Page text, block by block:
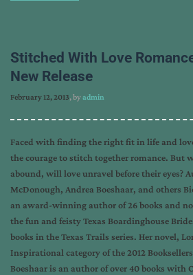
Stitched With Love
New Release
February 12, 2013, byadmin
Faced with finding the right fit in life and
the courage to stitch together romance. But
abound, will love unravel before their eyes?
McDonough, Andrea Boeshaar, and others
an award-winning author of 26 books and
the fun and feisty Texas Boardinghouse
books in the Texas Trails series. Her novel,
Inspirational category of the 2012
Boeshaar is an author of over 40 books with